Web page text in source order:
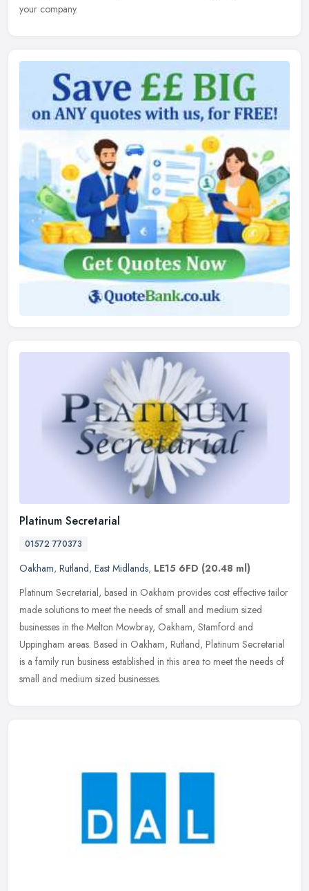
your company.
Platinum Secretarial
01572 770373
Oakham, Rutland, East Midlands, LE15 6FD (20.48 ml)
Platinum Secretarial, based in Oakham provides cost effective tailor
made solutions to meet the needs of small and medium sized
businesses in the Melton Mowbray, Oakham, Stamford and
Uppingham areas. Based in Oakham, Rutland, Platinum Secretarial
is a family run business established in this area to meet the needs of
small and medium sized businesses.